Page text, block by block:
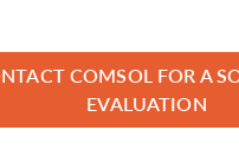
COMSOL FOR A
EVALUATION